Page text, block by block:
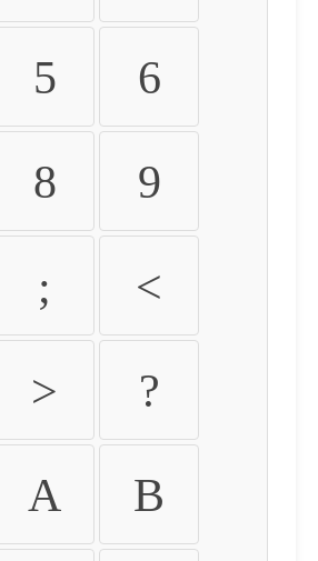
5 6
8 9
; <
> ?
A B